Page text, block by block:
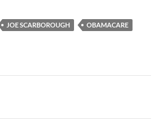
JOE SCARBOROUGH
OBAMACARE